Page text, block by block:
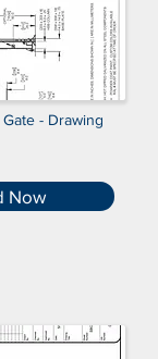
- Drawing
Now